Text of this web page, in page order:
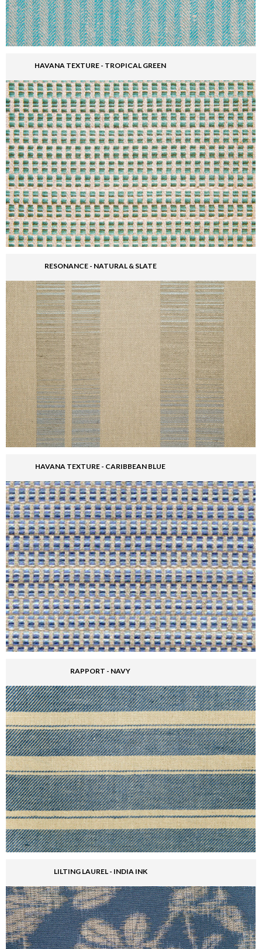
HAVANA TEXTURE - TROPICAL GREEN
RESONANCE - NATURAL & SLATE
HAVANA TEXTURE - CARIBBEAN BLUE
RAPPORT - NAVY
LILTING LAUREL - INDIA INK